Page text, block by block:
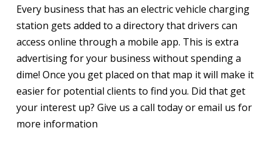
Every business that has an electric vehicle charging
station gets added to a directory that drivers can
access online through a mobile app. This is extra
advertising for your business without spending a
dime! Once you get placed on that map it will make it
easier for potential clients to find you. Did that get
your interest up? Give us a call today or email us for
more information